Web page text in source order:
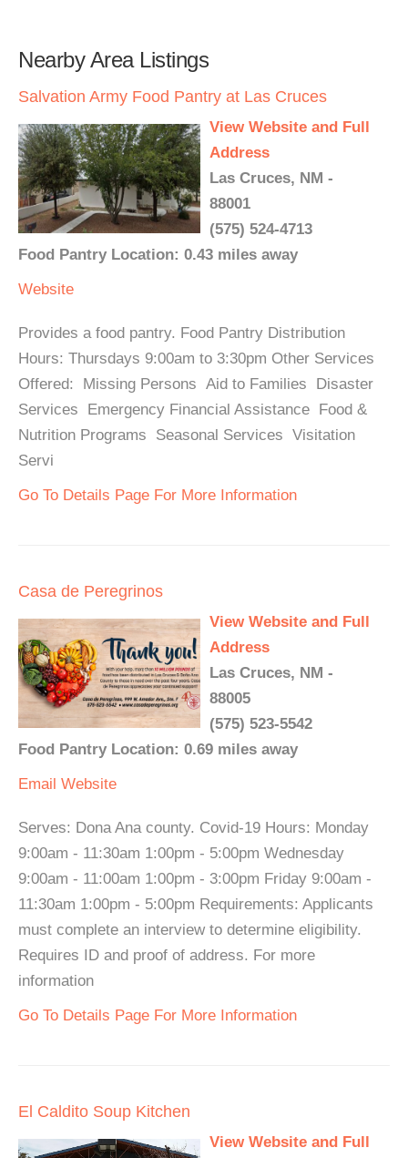
Nearby Area Listings
Salvation Army Food Pantry at Las Cruces
View Website and Full
Address
Las Cruces, NM -
88001
(575) 524-4713
Food Pantry Location: 0.43 miles away
Website
Provides a food pantry. Food Pantry Distribution
Hours: Thursdays 9:00am to 3:30pm Other Services
Offered: Missing Persons Aid to Families Disaster
Services Emergency Financial Assistance Food &
Nutrition Programs Seasonal Services Visitation
Servi
Go To Details Page For More Information
Casa de Peregrinos
View Website and Full
Address
Las Cruces, NM -
88005
(575) 523-5542
Food Pantry Location: 0.69 miles away
Email Website
Serves: Dona Ana county. Covid-19 Hours: Monday
9:00am - 11:30am 1:00pm - 5:00pm Wednesday
9:00am - 11:00am 1:00pm - 3:00pm Friday 9:00am -
11:30am 1:00pm - 5:00pm Requirements: Applicants
must complete an interview to determine eligibility.
Requires ID and proof of address. For more
information
Go To Details Page For More Information
El Caldito Soup Kitchen
View Website and Full